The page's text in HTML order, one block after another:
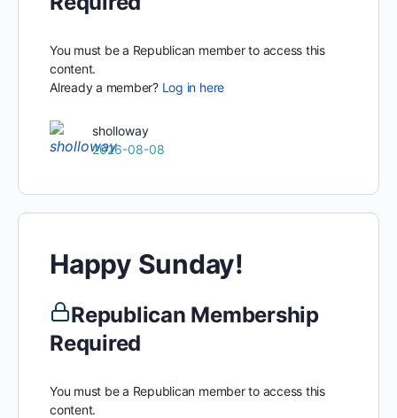
You must be a Republican member to access this
content.
Already a member? Log in here
sholloway
2026-08-08
Happy Sunday!
Republican Membership
Required
You must be a Republican member to access this
content.